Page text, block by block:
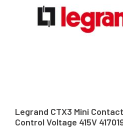
Legrand CTX3 Mini
Control Voltage 415V